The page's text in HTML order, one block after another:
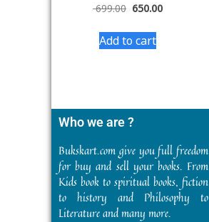
Rated
2.54
5
699.00 650.00
Add to cart
Who we are ?
Bukskart.com give you full freedom
for buy and sell your books. From
Kids book to spiritual books, fiction
to history and Philosophy to
Literature and many more.